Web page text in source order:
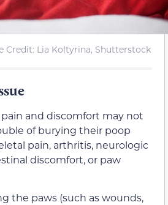
Credit: Lia Koltyrina, Shutterstock
and discomfort may not
of burying their poop
pain, arthritis, neurologic
discomfort, or paw
the paws (such as wounds,